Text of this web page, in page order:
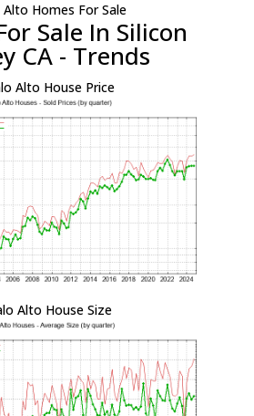
Alto Homes For Sale
Sale In Silicon
CA - Trends
Alto House Price
Alto House Size